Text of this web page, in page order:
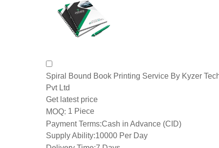
Spiral Bound Book Printing Service By Kyzer
Pvt Ltd
Get latest price
MOQ: 1 Piece
Payment Terms:Cash in Advance (CID)
Supply Ability:10000 Per Day